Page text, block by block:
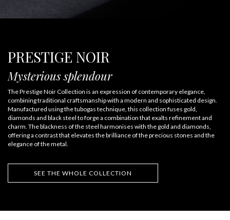
PRESTIGE NOIR
Mysterious splendour
The Prestige Noir Collection is an expression of contemporary elegance,
combining traditional craftsmanship with a modern and sophisticated design.
Manufactured using the tubogas technique, this collection fuses gold,
diamonds and black steel to forge a combination that exalts refinement and
charm. The blackness of the steel harmonises with the gold and diamonds,
offering a contrast that elevates the brilliance of the precious stones and the
elegance of the metal.
SEE THE WHOLE COLLECTION